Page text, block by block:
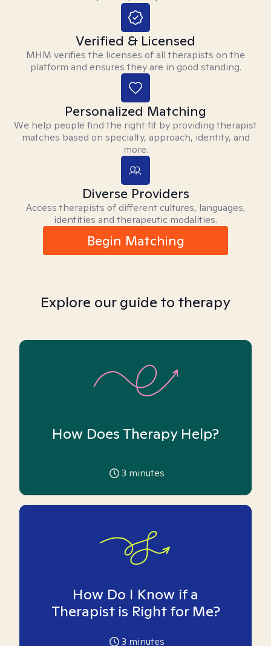
Verified & Licensed
MHM verifies the licenses of all therapists on the
platform and ensures they are in good standing.
Personalized Matching
We help people find the right fit by providing therapist
matches based on specialty, approach, identity, and
more.
Diverse Providers
Access therapists of different cultures, languages,
identities and therapeutic modalities.
Begin Matching
Explore our guide to therapy
How Does Therapy Help?
3 minutes
How Do I Know if a
Therapist is Right for Me?
3 minutes